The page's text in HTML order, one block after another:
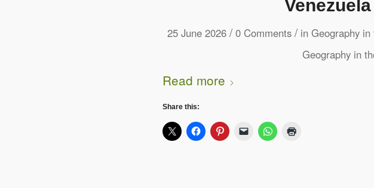
25 June 2026 / 0 Comments / in Geography in
Geography in
Read more
Share this: